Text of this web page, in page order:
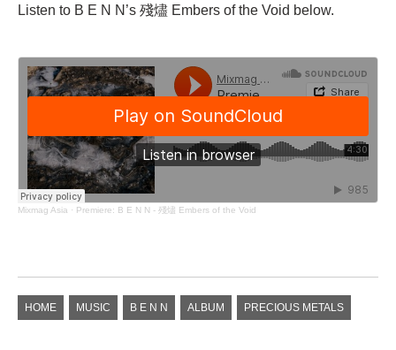
Listen to B E N N’s 殘燼 Embers of the Void below.
Mixmag Asia · Premiere: B E N N - 殘燼 Embers of the Void
HOME MUSIC B E N N ALBUM PRECIOUS METALS